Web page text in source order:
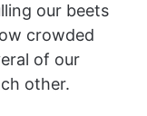
our beets
crowded
of our
other.